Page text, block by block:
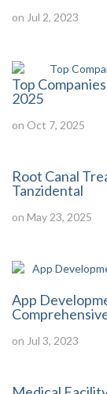
on Jul 2, 2023
Top
2025
on Oct 7, 2025
Root Canal
Tanzidental
on May 23, 2025
App
on Jul 3, 2023